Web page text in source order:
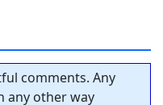
comments. Any
any other way